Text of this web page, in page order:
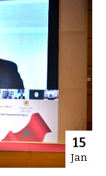
15
Jan